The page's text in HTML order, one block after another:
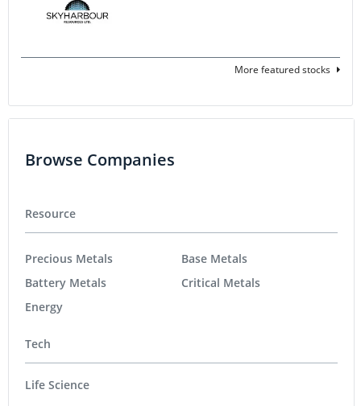
More featured stocks
Browse Companies
Resource
Precious Metals
Battery Metals
Energy
Base Metals
Critical Metals
Tech
Life Science